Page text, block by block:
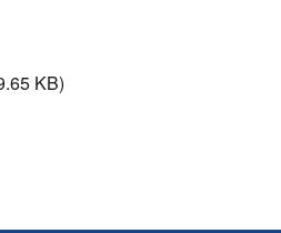
KB)